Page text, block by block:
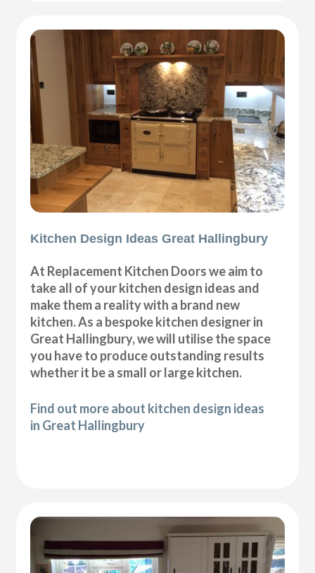
Kitchen Design Ideas Great Hallingbury
At Replacement Kitchen Doors we aim to
take all of your kitchen design ideas and
make them a reality with a brand new
kitchen. As a bespoke kitchen designer in
Great Hallingbury, we will utilise the space
you have to produce outstanding results
whether it be a small or large kitchen.
Find out more about kitchen design ideas
in Great Hallingbury